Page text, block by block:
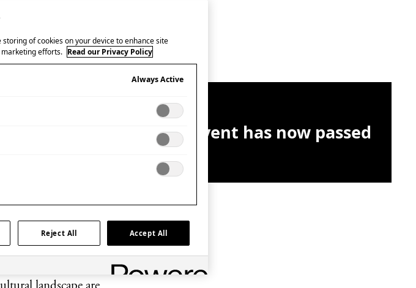
Free
work
This event has now passed
storing of cookies on your device to enhance site
marketing efforts. Read our Privacy Policy
Always Active
Reject All Accept All